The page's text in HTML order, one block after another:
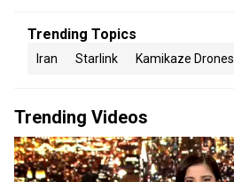
Trending Topics
Iran Starlink Kamikaze Drones
Trending Videos